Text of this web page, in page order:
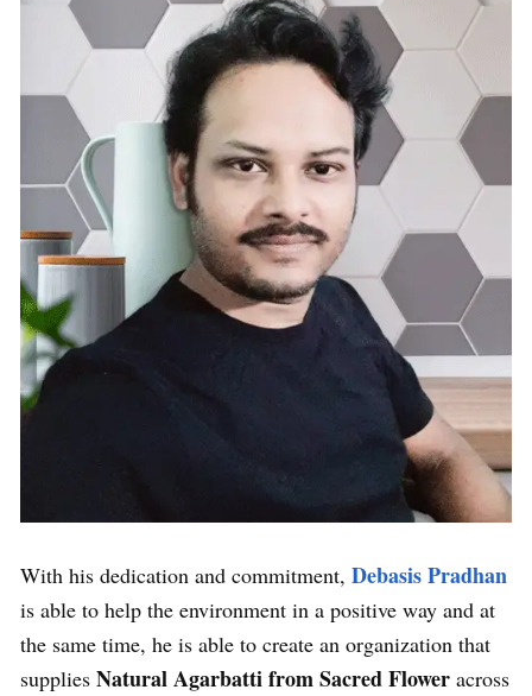
With his dedication and commitment, Debasis Pradhan
is able to help the environment in a positive way and at
the same time, he is able to create an organization that
supplies Natural Agarbatti from Sacred Flower across